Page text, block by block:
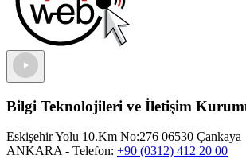
Bilgi Teknolojileri ve İletişim
Eskişehir Yolu 10.Km No:276 06530 Çankaya
ANKARA - Telefon: +90 (0312) 412 20 00